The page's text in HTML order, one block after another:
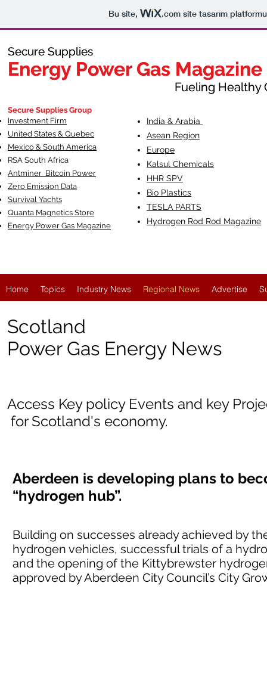
Bu site, .com site tasarım
Secure Supplies
Energy Power Gas Magazine
Fueling Healthy
Secure Supplies
Energy Power Gas Magazine
Fueling Healthy
Secure Supplies Group
Investment Firm
United States & Quebec
Mexico & South America
RSA South Africa
Antminer Bitcoin Power
Zero Emission Data
Survival Yachts
Quanta Magnetics Store
Energy Power Gas Magazine
India & Arabia
Asean Region
Europe
Kalsul Chemicals
HHR SPV
Bio Plastics
TESLA PARTS
Hydrogen Rod Rod Magazine
Home Topics Industry News Regional News Advertise
Scotland
Power Gas Energy News
Access Key policy Events and key
for Scotland's economy.
Aberdeen is developing plans to
“hydrogen hub”.
Building on successes already achieved by
hydrogen vehicles, successful trials of a
and the opening of the Kittybrewster
approved by Aberdeen City Council’s City